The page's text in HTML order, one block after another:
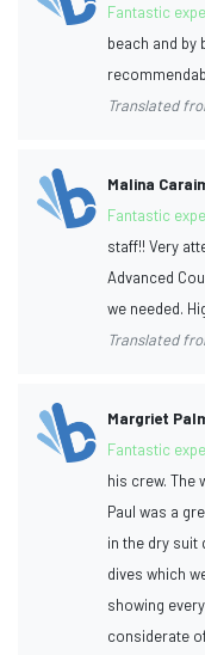
Fantastic
beach and by
Translated
Malina
Fantastic
staff!! Very
Advanced
we needed.
Translated
Margriet
Fantastic
his crew. The
Paul was a
in the dry suit
dives which
showing
considerate